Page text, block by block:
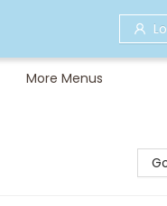
More Menus